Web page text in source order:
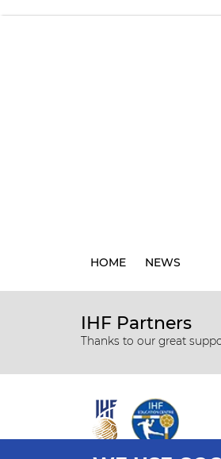
HOME NEWS
IHF Partners
Thanks to our great